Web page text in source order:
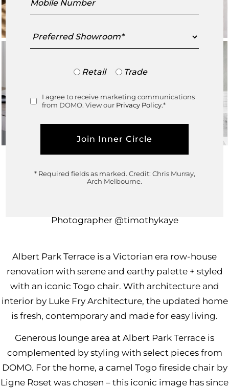
In collaboration with
Photographer @timothykaye
Albert Park Terrace is a Victorian era row-house
renovation with serene and earthy palette + styled
with an iconic Togo chair. With architecture and
interior by Luke Fry Architecture, the updated home
is fresh, contemporary and made for easy living.
Generous lounge area at Albert Park Terrace is
complemented by styling with select pieces from
DOMO. For the home, a camel Togo fireside chair by
Ligne Roset was chosen – this iconic image has since
Number
Showroom
Trade
Retail Trade
Consent
I agree to receive marketing communications
from DOMO. View our Privacy Policy.*
* Required fields as marked. Credit: Chris Murray,
Arch Melbourne.